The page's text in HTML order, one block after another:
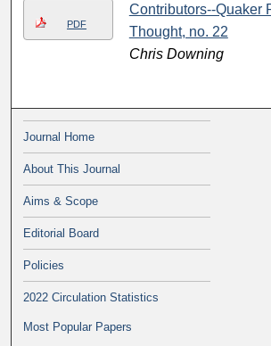
PDF
Contributors--Quaker
Thought, no. 22
Chris Downing
Journal Home
About This Journal
Aims & Scope
Editorial Board
Policies
2022 Circulation Statistics
Most Popular Papers